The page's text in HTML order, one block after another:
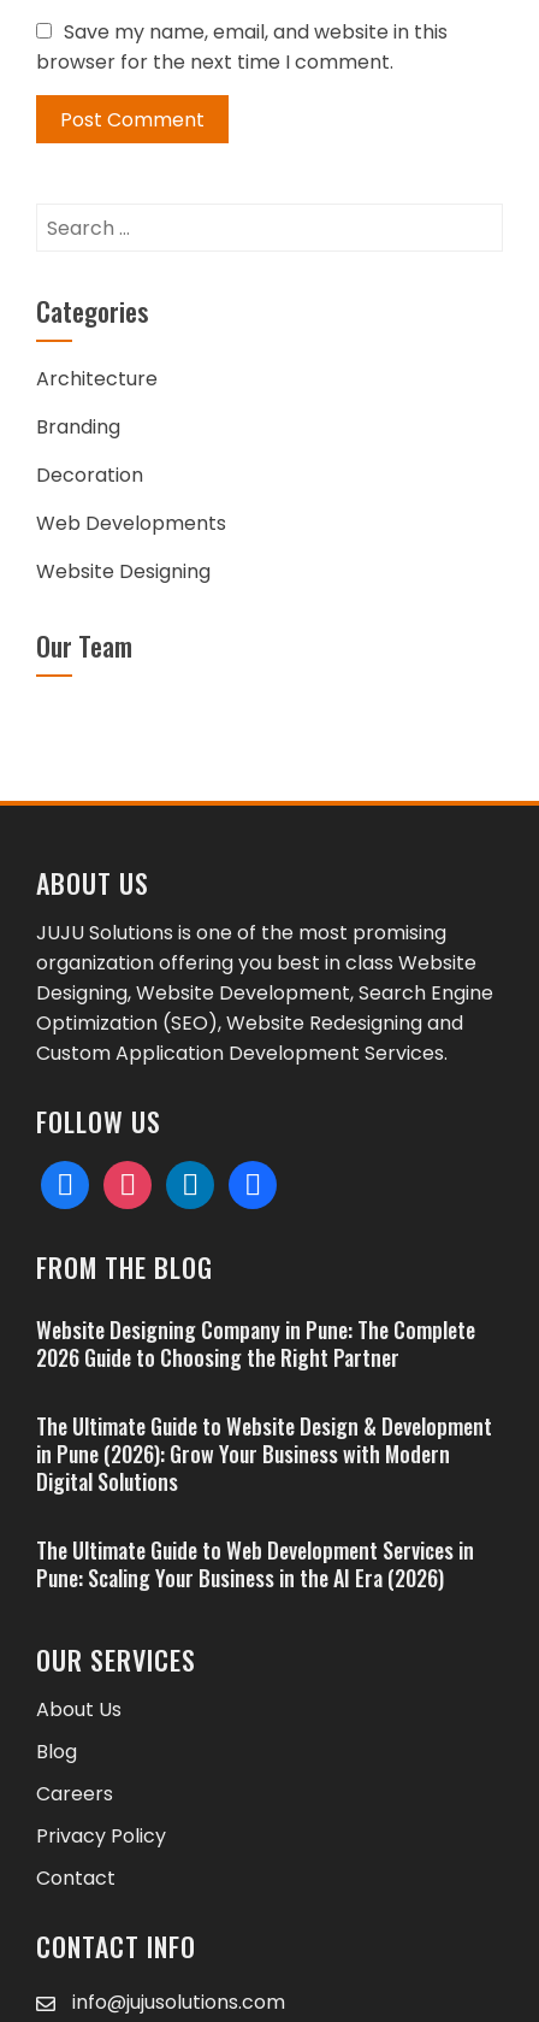
Save my name, email, and website in this
browser for the next time I comment.
Search
Categories
Architecture
Branding
Decoration
Web Developments
Website Designing
Our Team
ABOUT US
JUJU Solutions is one of the most promising
organization offering you best in class Website
Designing, Website Development, Search Engine
Optimization (SEO), Website Redesigning and
Custom Application Development Services.
FOLLOW US
facebookinstagramlinkedinbehance
FROM THE BLOG
Website Designing Company in Pune: The Complete
2026 Guide to Choosing the Right Partner
The Ultimate Guide to Website Design & Development
in Pune (2026): Grow Your Business with Modern
Digital Solutions
The Ultimate Guide to Web Development Services in
Pune: Scaling Your Business in the AI Era (2026)
OUR SERVICES
About Us
Blog
Careers
Privacy Policy
Contact
CONTACT INFO
info@jujusolutions.com